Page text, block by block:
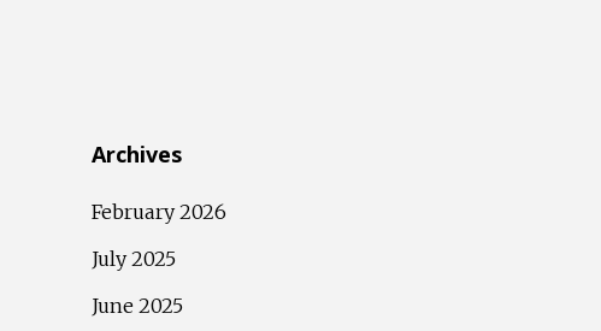
Archives
February 2026
July 2025
June 2025